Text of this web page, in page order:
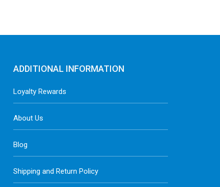
ADDITIONAL INFORMATION
Loyalty Rewards
About Us
Blog
Shipping and Return Policy